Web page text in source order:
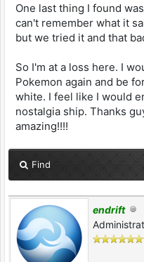
One last thing I found
can't remember what it
but we tried it and that
So I'm at a loss here. I
Pokemon again and be
white. I feel like I would
nostalgia ship. Thanks
amazing!!!!
Find
endrift